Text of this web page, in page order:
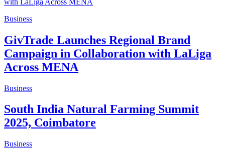
Business
GivTrade Launches Regional Brand
Campaign in Collaboration with LaLiga
Across MENA
Business
South India Natural Farming Summit
2025, Coimbatore
Business